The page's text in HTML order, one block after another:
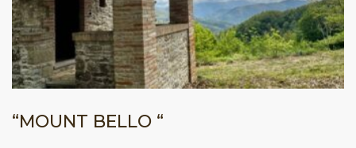
“MOUNT BELLO “